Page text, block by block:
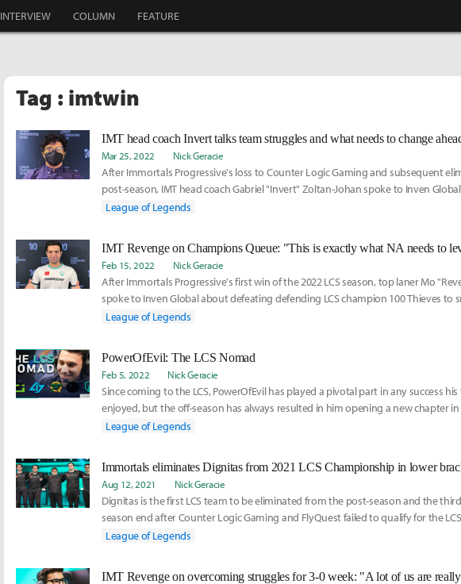
INTERVIEW COLUMN FEATURE
Tag : imtwin
Mar 25, 2022 Nick Geracie
After Immortals Progressive's loss to Counter Logic Gaming and subsequent
post-season, IMT head coach Gabriel "Invert" Zoltan-Johan spoke to Inven
of the team's problems this spring, the recent promotions of AD carry Jason
League of Legends
Feb 15, 2022 Nick Geracie
After Immortals Progressive's first win of the 2022 LCS season, top laner Mo
spoke to Inven Global about defeating defending LCS champion 100 Thieves to
losing streak, his involvement in the development of Champions Queue, and
League of Legends
PowerOfEvil: The LCS Nomad
Feb 5, 2022 Nick Geracie
Since coming to the LCS, PowerOfEvil has played a pivotal part in any success
enjoyed, but the off-season has always resulted in him opening a new chapter
career.
League of Legends
Immortals eliminates Dignitas from 2021 LCS Championship in lower
Aug 12, 2021 Nick Geracie
Dignitas is the first LCS team to be eliminated from the post-season and the
season end after Counter Logic Gaming and FlyQuest failed to qualify for the
League of Legends
IMT Revenge on overcoming struggles for 3-0 week: "A lot of us are